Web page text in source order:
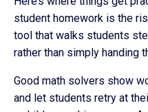
student homework is the
tool that walks students
rather than simply handing
Good math solvers show
and let students retry at